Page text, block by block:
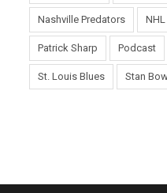
Nashville Predators NHL
Patrick Sharp Podcast
St. Louis Blues Stan